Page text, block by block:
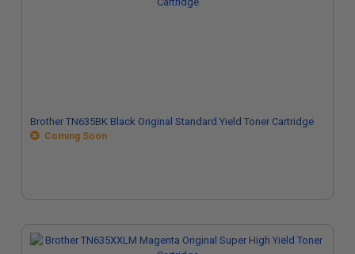
Brother TN635BK Black Original Standard Yield Toner Cartridge
Coming Soon